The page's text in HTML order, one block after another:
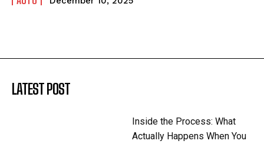
LATEST POST
Inside the Process: What
Actually Happens When You